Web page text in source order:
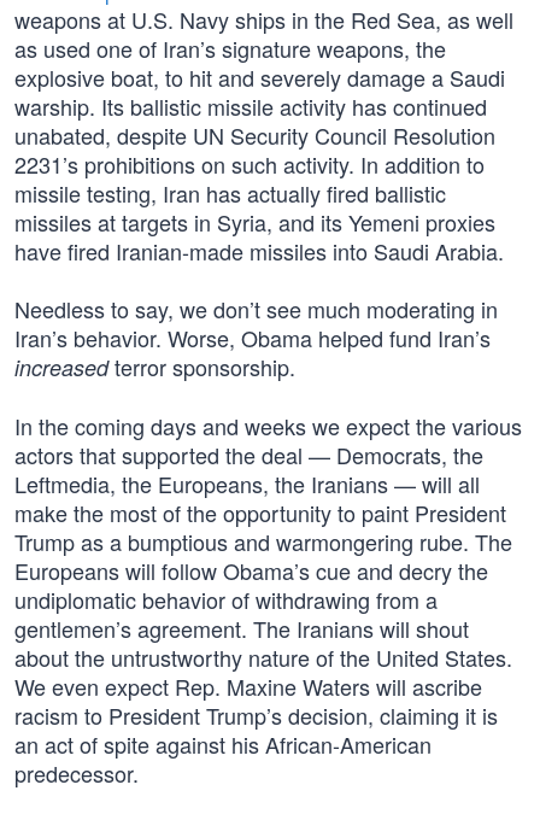
weapons at U.S. Navy ships in the Red Sea, as well
as used one of Iran’s signature weapons, the
explosive boat, to hit and severely damage a Saudi
warship. Its ballistic missile activity has continued
unabated, despite UN Security Council Resolution
2231’s prohibitions on such activity. In addition to
missile testing, Iran has actually fired ballistic
missiles at targets in Syria, and its Yemeni proxies
have fired Iranian-made missiles into Saudi Arabia.
Needless to say, we don’t see much moderating in
Iran’s behavior. Worse, Obama helped fund Iran’s
increasedterror sponsorship.
In the coming days and weeks we expect the various
actors that supported the deal — Democrats, the
Leftmedia, the Europeans, the Iranians — will all
make the most of the opportunity to paint President
Trump as a bumptious and warmongering rube. The
Europeans will follow Obama’s cue and decry the
undiplomatic behavior of withdrawing from a
gentlemen’s agreement. The Iranians will shout
about the untrustworthy nature of the United States.
We even expect Rep. Maxine Waters will ascribe
racism to President Trump’s decision, claiming it is
an act of spite against his African-American
predecessor.